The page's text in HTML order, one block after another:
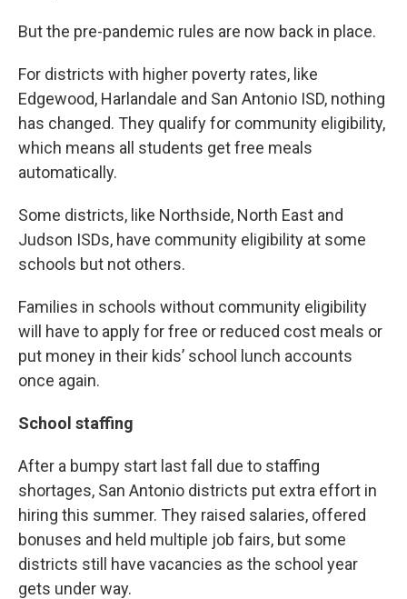
But the pre-pandemic rules are now back in place.
For districts with higher poverty rates, like
Edgewood, Harlandale and San Antonio ISD, nothing
has changed. They qualify for community eligibility,
which means all students get free meals
automatically.
Some districts, like Northside, North East and
Judson ISDs, have community eligibility at some
schools but not others.
Families in schools without community eligibility
will have to apply for free or reduced cost meals or
put money in their kids’ school lunch accounts
once again.
School staffing
After a bumpy start last fall due to staffing
shortages, San Antonio districts put extra effort in
hiring this summer. They raised salaries, offered
bonuses and held multiple job fairs, but some
districts still have vacancies as the school year
gets under way.